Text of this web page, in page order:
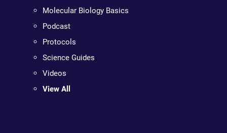
Molecular Biology Basics
Podcast
Protocols
Science Guides
Videos
View All